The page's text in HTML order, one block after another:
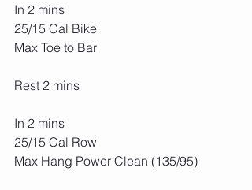
In 2 mins
25/15 Cal Bike
Max Toe to Bar
Rest 2 mins
In 2 mins
25/15 Cal Row
Max Hang Power Clean (135/95)